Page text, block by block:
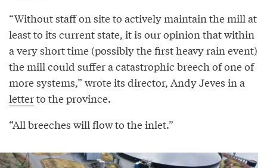
“Without staff on site to actively maintain the mill at
least to its current state, it is our opinion that within
a very short time (possibly the first heavy rain event)
the mill could suffer a catastrophic breech of one of
more systems,” wrote its director, Andy Jeves in a
letterto the province.
“All breeches will flow to the inlet.”